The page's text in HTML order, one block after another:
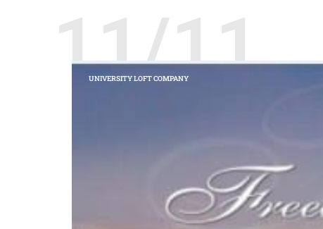
11/11
UNIVERSITY LOFT COMPANY